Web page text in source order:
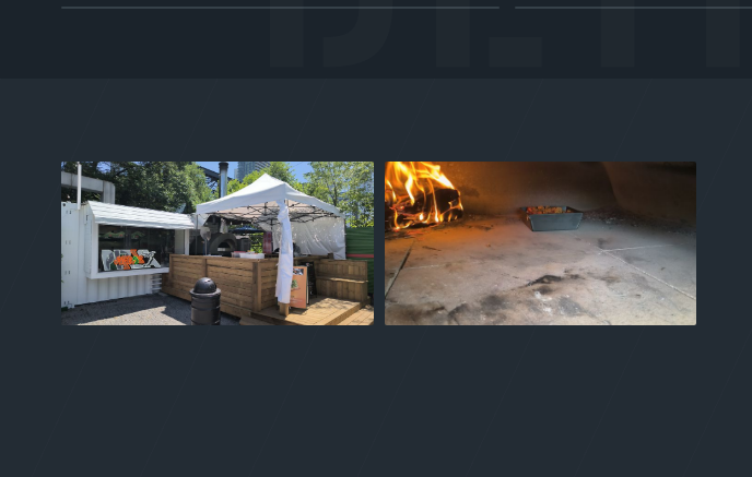
Nathan bring classical French, Asian, and Caribbean
technique to every pan — no shortcuts.
including a Halal pepperoni
diverse community can order
still serve pork items like
dietary need.)